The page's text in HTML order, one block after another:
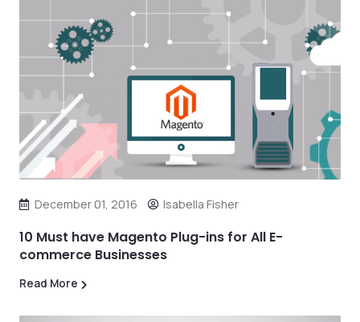
December 01, 2016 Isabella Fisher
10 Must have Magento Plug-ins for All E-
commerce Businesses
Read More